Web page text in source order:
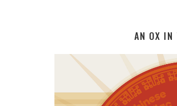
AN OX IN